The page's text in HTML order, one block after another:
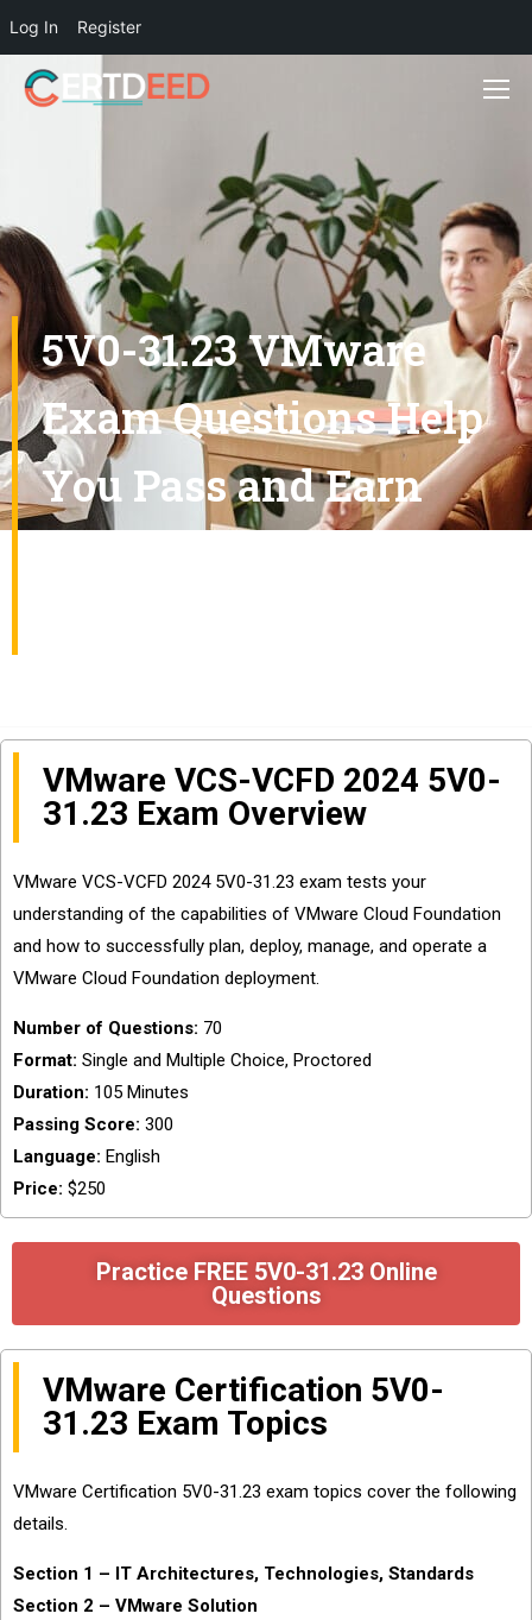
Log In Register
5V0-31.23 VMware
Exam Questions Help
You Pass and Earn
VMware VCS-VCFD 2024 5V0-
31.23 Exam Overview
VMware VCS-VCFD 2024 5V0-31.23 exam tests your
understanding of the capabilities of VMware Cloud Foundation
and how to successfully plan, deploy, manage, and operate a
VMware Cloud Foundation deployment.
Number of Questions: 70
Format: Single and Multiple Choice, Proctored
Duration: 105 Minutes
Passing Score: 300
Language: English
Price: $250
Practice FREE 5V0-31.23 Online
Questions
VMware Certification 5V0-
31.23 Exam Topics
VMware Certification 5V0-31.23 exam topics cover the following
details.
Section 1 – IT Architectures, Technologies, Standards
Section 2 – VMware Solution